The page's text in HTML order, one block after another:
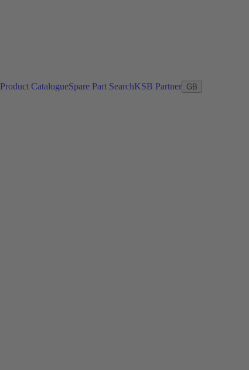
Product CatalogueSpare Part SearchKSB Partner GB